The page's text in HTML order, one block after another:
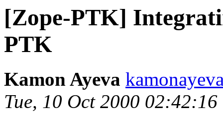
[Zope-PTK]
PTK
Kamon Ayeva
Tue, 10 Oct 2000